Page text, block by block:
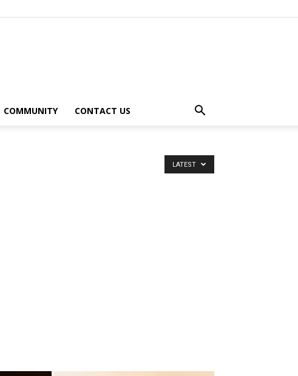
COMMUNITY CONTACT US
LATEST